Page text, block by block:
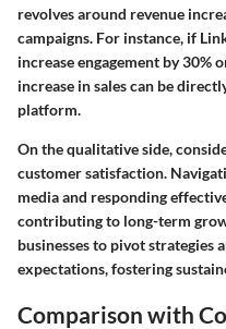
revolves around revenue
campaigns. For instance, if
increase engagement by 30%
increase in sales can be
platform.
On the qualitative side,
customer satisfaction.
media and responding
contributing to long-term
businesses to pivot strategies
expectations, fostering
Comparison with